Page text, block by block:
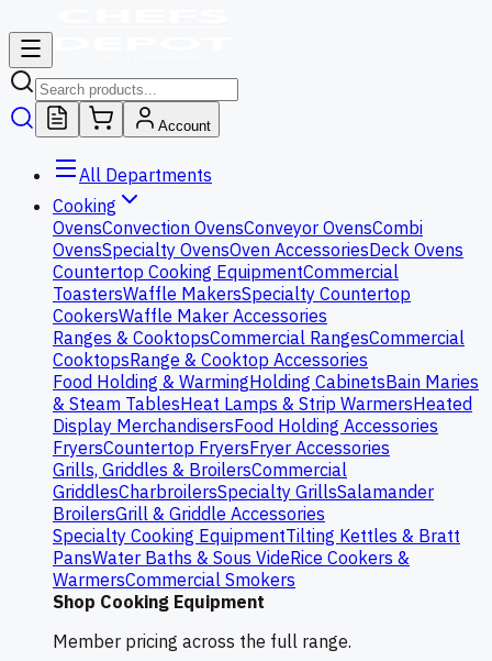
Account
All Departments
Cooking
OvensConvection OvensConveyor OvensCombi
OvensSpecialty OvensOven AccessoriesDeck Ovens
Countertop Cooking EquipmentCommercial
ToastersWaffle MakersSpecialty Countertop
CookersWaffle Maker Accessories
Ranges & CooktopsCommercial RangesCommercial
CooktopsRange & Cooktop Accessories
Food Holding & WarmingHolding CabinetsBain Maries
& Steam TablesHeat Lamps & Strip WarmersHeated
Display MerchandisersFood Holding Accessories
FryersCountertop FryersFryer Accessories
Grills, Griddles & BroilersCommercial
GriddlesCharbroilersSpecialty GrillsSalamander
BroilersGrill & Griddle Accessories
Specialty Cooking EquipmentTilting Kettles & Bratt
PansWater Baths & Sous VideRice Cookers &
WarmersCommercial Smokers
Shop Cooking Equipment
Member pricing across the full range.